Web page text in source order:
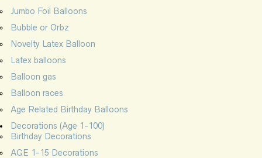
Jumbo Foil Balloons
Bubble or Orbz
Novelty Latex Balloon
Latex balloons
Balloon gas
Balloon races
Age Related Birthday Balloons
Decorations (Age 1-100)
Birthday Decorations
AGE 1-15 Decorations